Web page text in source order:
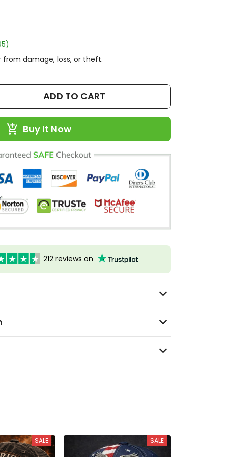
from damage, loss, or theft.
ADD TO CART
Buy It Now
212 reviews on
SALE SALE